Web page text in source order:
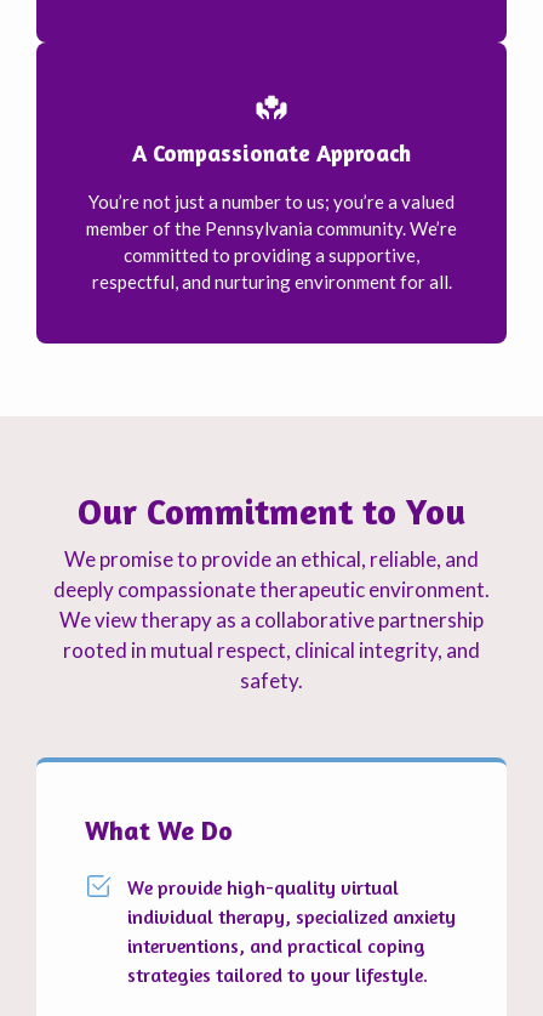
A Compassionate Approach
You’re not just a number to us; you’re a valued
member of the Pennsylvania community. We’re
committed to providing a supportive,
respectful, and nurturing environment for all.
Our Commitment to You
We promise to provide an ethical, reliable, and
deeply compassionate therapeutic environment.
We view therapy as a collaborative partnership
rooted in mutual respect, clinical integrity, and
safety.
What We Do
We provide high-quality virtual
individual therapy, specialized anxiety
interventions, and practical coping
strategies tailored to your lifestyle.